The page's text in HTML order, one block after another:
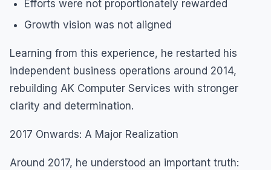
Efforts were not proportionately rewarded
Growth vision was not aligned
Learning from this experience, he restarted his
independent business operations around 2014,
rebuilding AK Computer Services with stronger
clarity and determination.
2017 Onwards: A Major Realization
Around 2017, he understood an important truth: